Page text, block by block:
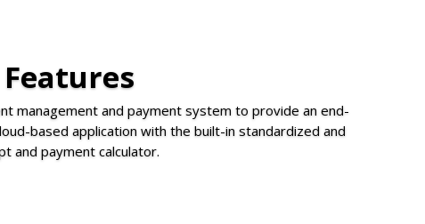
Features
management and payment system to provide an end-
based application with the built-in standardized and
and payment calculator.